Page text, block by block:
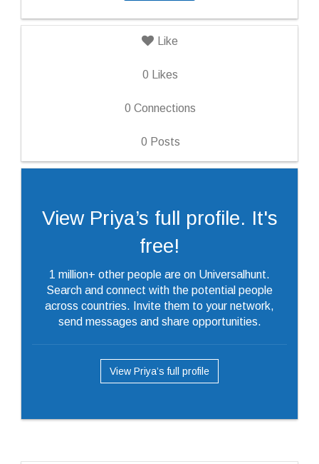
Like
0 Likes
0 Connections
0 Posts
View Priya’s full profile. It's
free!
1 million+ other people are on Universalhunt.
Search and connect with the potential people
across countries. Invite them to your network,
send messages and share opportunities.
View Priya’s full profile